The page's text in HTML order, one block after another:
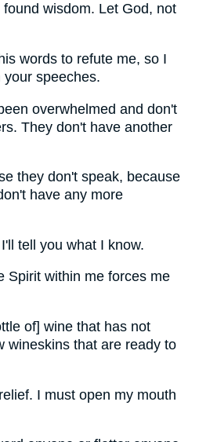
wisdom. Let God, not
words to refute me, so I
speeches.
overwhelmed and don't
They don't have another
they don't speak, because
have any more
tell you what I know.
Spirit within me forces me
of] wine that has not
wineskins that are ready to
I must open my mouth